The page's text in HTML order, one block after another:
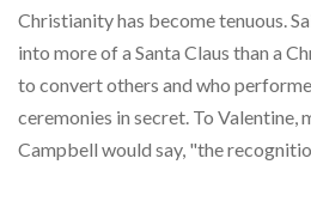
Christianity has become tenuous.
into more of a Santa Claus than a
to convert others and who
ceremonies in secret. To Valentine,
Campbell would say, "the